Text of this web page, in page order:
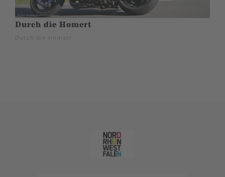
Durch die Homert
Durch die Homert